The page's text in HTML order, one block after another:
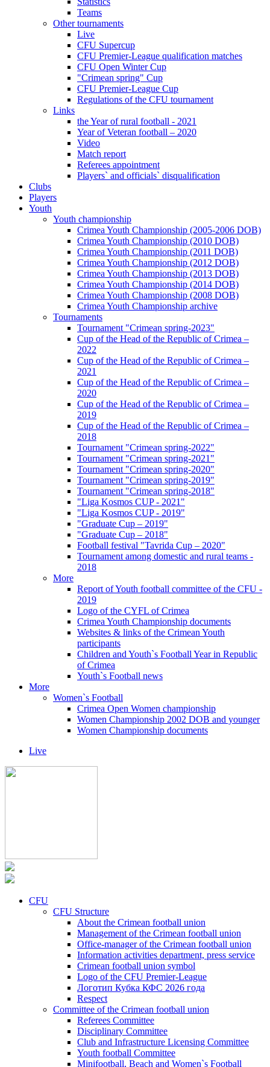
Teams
Other tournaments
Live
CFU Supercup
CFU Premier-League qualification matches
CFU Open Winter Cup
"Crimean spring" Cup
CFU Premier-League Cup
Regulations of the CFU tournament
Links
the Year of rural football - 2021
Year of Veteran football – 2020
Video
Match report
Referees appointment
Players` and officials` disqualification
Clubs
Players
Youth
Youth championship
Crimea Youth Championship (2005-2006 DOB)
Crimea Youth Championship (2010 DOB)
Crimea Youth Championship (2011 DOB)
Crimea Youth Championship (2012 DOB)
Crimea Youth Championship (2013 DOB)
Crimea Youth Championship (2014 DOB)
Crimea Youth Championship (2008 DOB)
Crimea Youth Championship archive
Tournaments
Tournament "Crimean spring-2023"
Cup of the Head of the Republic of Crimea –
2022
Cup of the Head of the Republic of Crimea –
2021
Cup of the Head of the Republic of Crimea –
2020
Cup of the Head of the Republic of Crimea –
2019
Cup of the Head of the Republic of Crimea –
2018
Tournament "Crimean spring-2022"
Tournament "Crimean spring-2021"
Tournament "Crimean spring-2020"
Tournament "Crimean spring-2019"
Tournament "Crimean spring-2018"
"Liga Kosmos CUP - 2021"
"Liga Kosmos CUP - 2019"
"Graduate Cup – 2019"
"Graduate Cup – 2018"
Football festival "Tavrida Cup – 2020"
Tournament among domestic and rural teams -
2018
More
Report of Youth football committee of the CFU -
2019
Logo of the CYFL of Crimea
Crimea Youth Championship documents
Websites & links of the Crimean Youth
participants
Children and Youth`s Football Year in Republic
of Crimea
Youth`s Football news
More
Women`s Football
Crimea Open Women championship
Women Championship 2002 DOB and younger
Women Championship documents
Live
CFU
CFU Structure
About the Crimean football union
Management of the Crimean football union
Office-manager of the Crimean football union
Information activities department, press service
Crimean football union symbol
Logo of the CFU Premier-League
Логотип Кубка КФС 2026 года
Respect
Committee of the Crimean football union
Referees Committee
Disciplinary Committee
Club and Infrastructure Licensing Committee
Youth football Committee
Minifootball, Beach and Women`s Football